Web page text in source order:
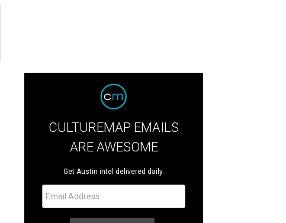
CULTUREMAP EMAILS
ARE AWESOME
Get Austin intel delivered daily.